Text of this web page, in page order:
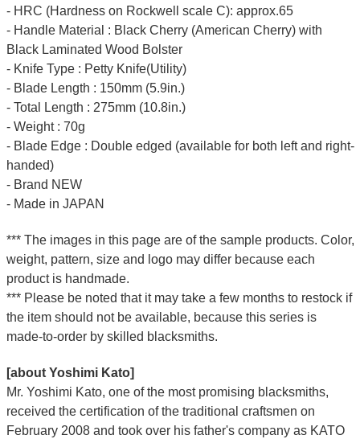
- HRC (Hardness on Rockwell scale C): approx.65
- Handle Material : Black Cherry (American Cherry) with
Black Laminated Wood Bolster
- Knife Type : Petty Knife(Utility)
- Blade Length : 150mm (5.9in.)
- Total Length : 275mm (10.8in.)
- Weight : 70g
- Blade Edge : Double edged (available for both left and right-
handed)
- Brand NEW
- Made in JAPAN
*** The images in this page are of the sample products. Color,
weight, pattern, size and logo may differ because each
product is handmade.
*** Please be noted that it may take a few months to restock if
the item should not be available, because this series is
made-to-order by skilled blacksmiths.
[about Yoshimi Kato]
Mr. Yoshimi Kato, one of the most promising blacksmiths,
received the certification of the traditional craftsmen on
February 2008 and took over his father's company as KATO